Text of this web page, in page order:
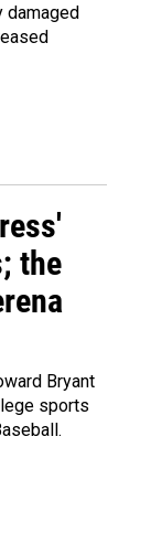
damaged
the
Bryant
sports